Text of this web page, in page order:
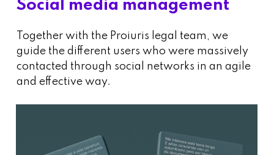
Social media management
Together with the Proiuris legal team, we
guide the different users who were massively
contacted through social networks in an agile
and effective way.